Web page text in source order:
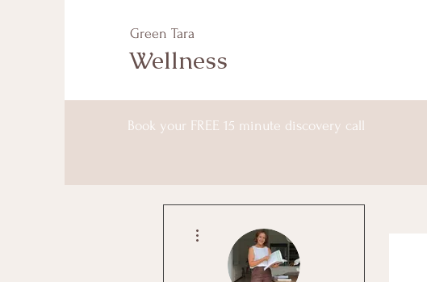
Green Tara
Wellness
Book your FREE 15 minute discovery call